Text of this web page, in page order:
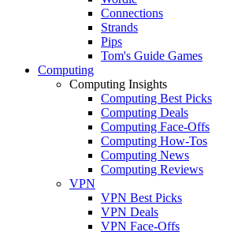
Connections
Strands
Pips
Tom's Guide Games
Computing
Computing Insights
Computing Best Picks
Computing Deals
Computing Face-Offs
Computing How-Tos
Computing News
Computing Reviews
VPN
VPN Best Picks
VPN Deals
VPN Face-Offs